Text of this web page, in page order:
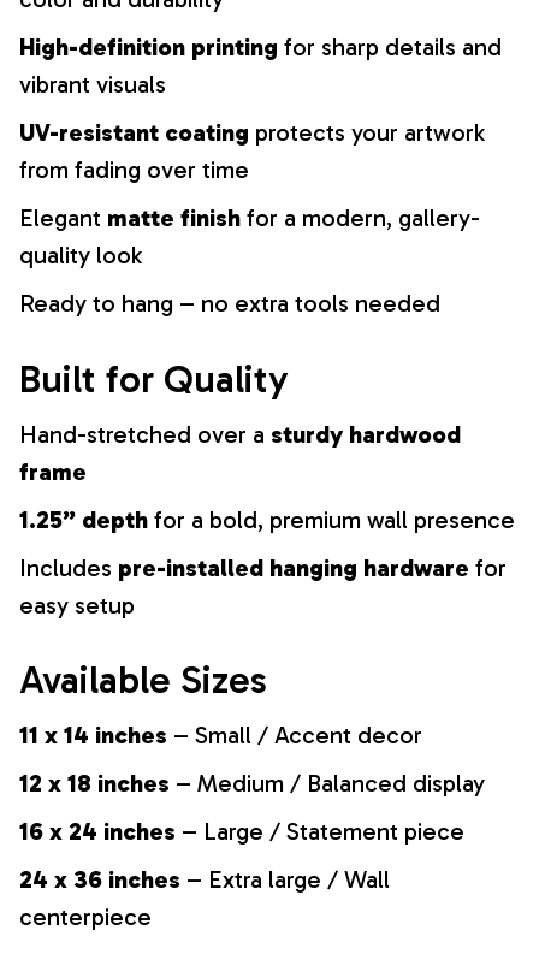
High-definition printing for sharp details and
vibrant visuals
UV-resistant coating protects your artwork
from fading over time
Elegant matte finish for a modern, gallery-
quality look
Ready to hang – no extra tools needed
Built for Quality
Hand-stretched over a sturdy hardwood
frame
1.25” depth for a bold, premium wall presence
Includes pre-installed hanging hardware for
easy setup
Available Sizes
11 x 14 inches – Small / Accent decor
12 x 18 inches – Medium / Balanced display
16 x 24 inches – Large / Statement piece
24 x 36 inches – Extra large / Wall
centerpiece